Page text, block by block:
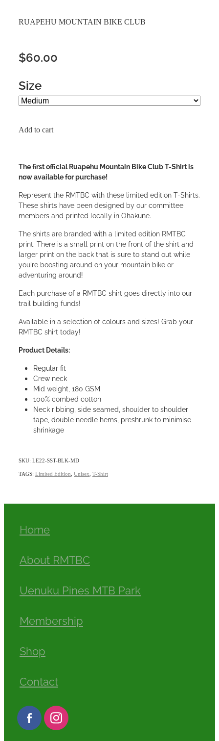
RUAPEHU MOUNTAIN BIKE CLUB
$60.00
Size
Add to cart
The first official Ruapehu Mountain Bike Club T-Shirt is
now available for purchase!
Represent the RMTBC with these limited edition T-Shirts.
These shirts have been designed by our committee
members and printed locally in Ohakune.
The shirts are branded with a limited edition RMTBC
print. There is a small print on the front of the shirt and
larger print on the back that is sure to stand out while
you're boosting around on your mountain bike or
adventuring around!
Each purchase of a RMTBC shirt goes directly into our
trail building funds!
Available in a selection of colours and sizes! Grab your
RMTBC shirt today!
Product Details:
Regular fit
Crew neck
Mid weight, 180 GSM
100% combed cotton
Neck ribbing, side seamed, shoulder to shoulder
tape, double needle hems, preshrunk to minimise
shrinkage
SKU: LE22-SST-BLK-MD
TAGS: Limited Edition Unisex T-Shirt
Home
About RMTBC
Uenuku Pines MTB Park
Membership
Shop
Contact